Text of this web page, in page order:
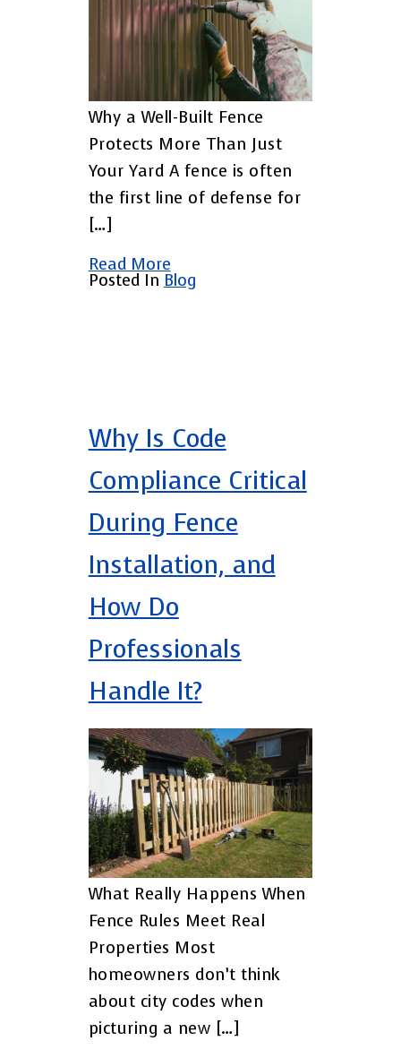
Why a Well-Built Fence
Protects More Than Just
Your Yard A fence is often
the first line of defense for
[…]
Read More
Posted In Blog
Why Is Code
Compliance Critical
During Fence
Installation, and
How Do
Professionals
Handle It?
What Really Happens When
Fence Rules Meet Real
Properties Most
homeowners don’t think
about city codes when
picturing a new […]